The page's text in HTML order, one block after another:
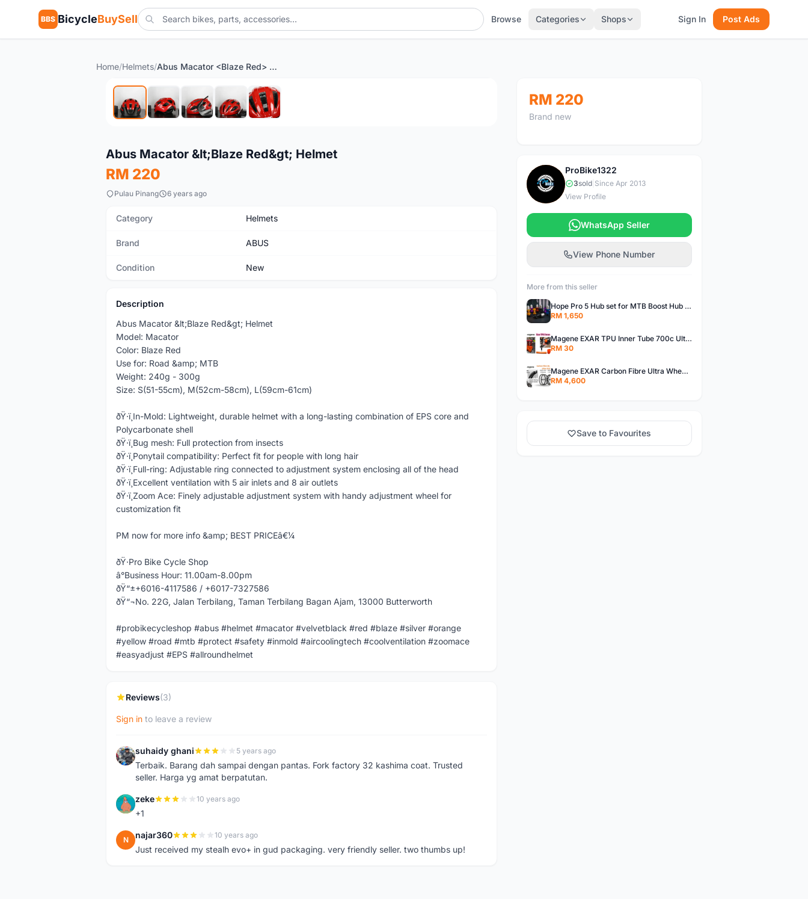
BBS BicycleBuySell Browse Categories Shops Sign In Post Ads
Home/Helmets/ Abus Macator <Blaze Red> Helmet
Abus Macator &lt;Blaze Red&gt; Helmet
RM 220
Pulau Pinang 6 years ago
Category Helmets
Brand ABUS
Condition New
Description
Abus Macator &lt;Blaze Red&gt; Helmet
Model: Macator
Color: Blaze Red
Use for: Road &amp; MTB
Weight: 240g - 300g
Size: S(51-55cm), M(52cm-58cm), L(59cm-61cm)
ðŸ·ï¸In-Mold: Lightweight, durable helmet with a long-lasting combination of EPS core and
Polycarbonate shell
ðŸ·ï¸Bug mesh: Full protection from insects
ðŸ·ï¸Ponytail compatibility: Perfect fit for people with long hair
ðŸ·ï¸Full-ring: Adjustable ring connected to adjustment system enclosing all of the head
ðŸ·ï¸Excellent ventilation with 5 air inlets and 8 air outlets
ðŸ·ï¸Zoom Ace: Finely adjustable adjustment system with handy adjustment wheel for
customization fit
PM now for more info &amp; BEST PRICEâ€¼
ðŸ·Pro Bike Cycle Shop
â°Business Hour: 11.00am-8.00pm
ðŸ“±+6016-4117586 / +6017-7327586
ðŸ“¬No. 22G, Jalan Terbilang, Taman Terbilang Bagan Ajam, 13000 Butterworth
#probikecycleshop #abus #helmet #macator #velvetblack #red #blaze #silver #orange
#yellow #road #mtb #protect #safety #inmold #aircoolingtech #coolventilation #zoomace
#easyadjust #EPS #allroundhelmet
Reviews(3)
Sign in to leave a review
S suhaidy ghani 5 years ago
Terbaik. Barang dah sampai dengan pantas. Fork factory 32 kashima coat. Trusted
seller. Harga yg amat berpatutan.
Z zeke 10 years ago
+1
N najar360 10 years ago
Just received my stealh evo+ in gud packaging. very friendly seller. two thumbs up!
RM 220
Brand new
P
ProBike1322
3sold| Since Apr 2013
View Profile
WhatsApp Seller
View Phone Number
More from this seller
Hope Pro 5 Hub set for MTB Boost Hub Non Boost Hope Pro 5 Bicycle Hub for Boost & Non Boost Hope Hub Pro 5 Boost Hub
RM 1,650
Magene EXAR TPU Inner Tube 700c Ultralight TPU Inner Tube Magene TPU Inner Tube
RM 30
Magene EXAR Carbon Fibre Ultra Wheelset 2023 Magene Exar Wheelset Ultra
RM 4,600
Save to Favourites